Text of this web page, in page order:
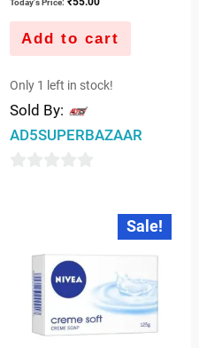
Today's Price:
Add to cart
Only 1 left in stock!
Sold By:
AD5SUPERBAZAAR
Sale!
Original
price
was:
Current
price
is:
₹165.00.